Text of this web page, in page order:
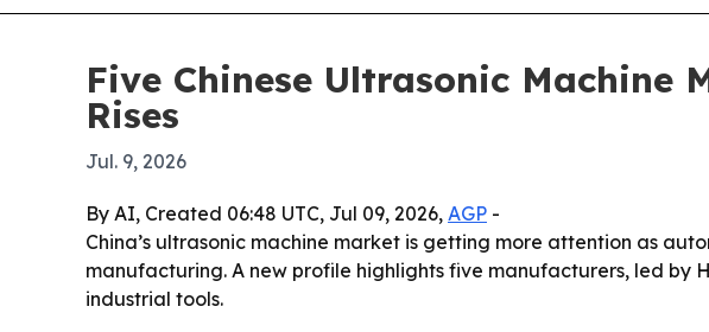
Five Chinese Ultrasonic Machine
Rises
Jul. 9, 2026
By AI, Created 06:48 UTC, Jul 09, 2026, AGP -
China’s ultrasonic machine market is getting more attention as
manufacturing. A new profile highlights five manufacturers, led by
industrial tools.